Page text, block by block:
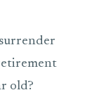
old?